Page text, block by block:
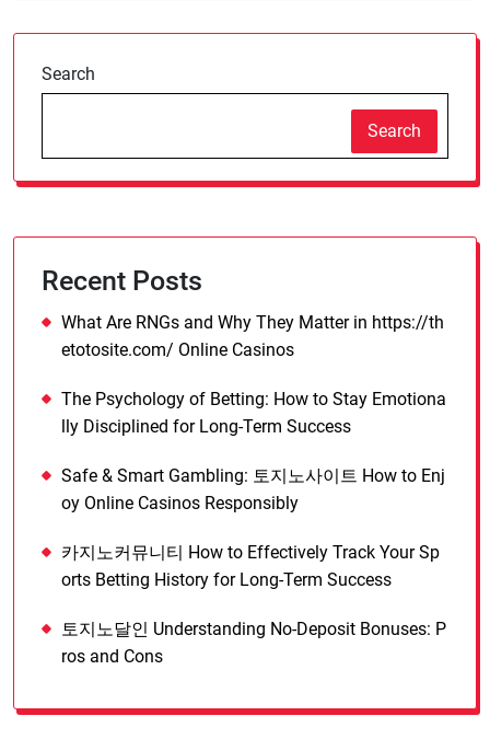
Search
Search
Recent Posts
What Are RNGs and Why They Matter in https://th
etotosite.com/ Online Casinos
The Psychology of Betting: How to Stay Emotiona
lly Disciplined for Long-Term Success
Safe & Smart Gambling: 토지노사이트 How to Enj
oy Online Casinos Responsibly
카지노커뮤니티 How to Effectively Track Your Sp
orts Betting History for Long-Term Success
토지노달인 Understanding No-Deposit Bonuses: P
ros and Cons